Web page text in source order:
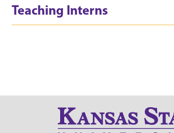
Teaching Interns